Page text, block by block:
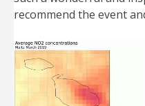
recommend the event